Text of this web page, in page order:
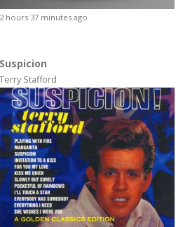
2 hours 37 minutes ago
Suspicion
Terry Stafford